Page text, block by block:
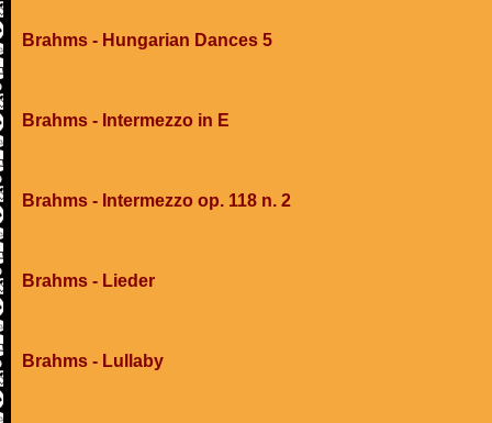
Brahms - Hungarian Dances 5
Brahms - Intermezzo in E
Brahms - Intermezzo op. 118 n. 2
Brahms - Lieder
Brahms - Lullaby